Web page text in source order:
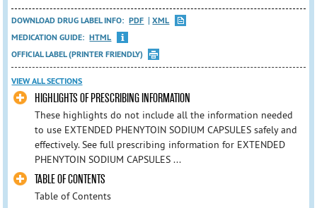
DOWNLOAD DRUG LABEL INFO: PDF
XML
MEDICATION GUIDE: HTML
OFFICIAL LABEL (PRINTER FRIENDLY)
VIEW ALL SECTIONS
HIGHLIGHTS OF PRESCRIBING INFORMATION
These highlights do not include all the information needed
to use EXTENDED PHENYTOIN SODIUM CAPSULES safely and
effectively. See full prescribing information for EXTENDED
PHENYTOIN SODIUM CAPSULES ...
TABLE OF CONTENTS
Table of Contents